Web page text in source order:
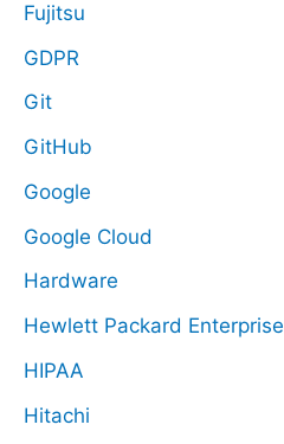
Fujitsu
GDPR
Git
GitHub
Google
Google Cloud
Hardware
Hewlett Packard Enterprise
HIPAA
Hitachi